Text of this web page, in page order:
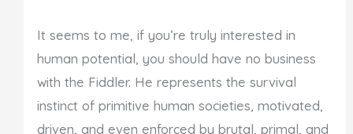
It seems to me, if you’re truly interested in
human potential, you should have no business
with the Fiddler. He represents the survival
instinct of primitive human societies, motivated,
driven, and even enforced by brutal, primal, and